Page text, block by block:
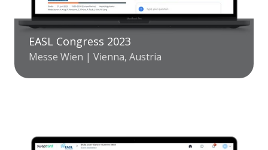
EASL Congress 2023
Messe Wien | Vienna, Austria